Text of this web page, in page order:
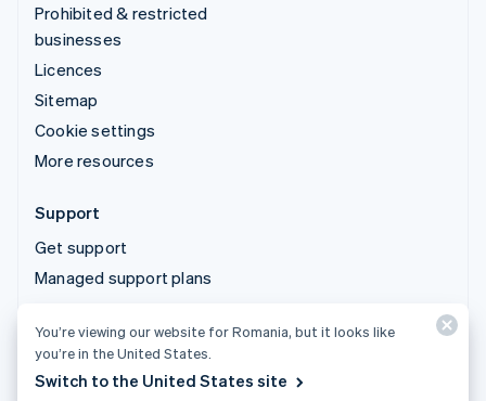
Prohibited & restricted
businesses
Licences
Sitemap
Cookie settings
More resources
Support
Get support
Managed support plans
© 2026 Stripe, LLC
You’re viewing our website for Romania, but it looks like
you’re in the United States.
Switch to the United States site